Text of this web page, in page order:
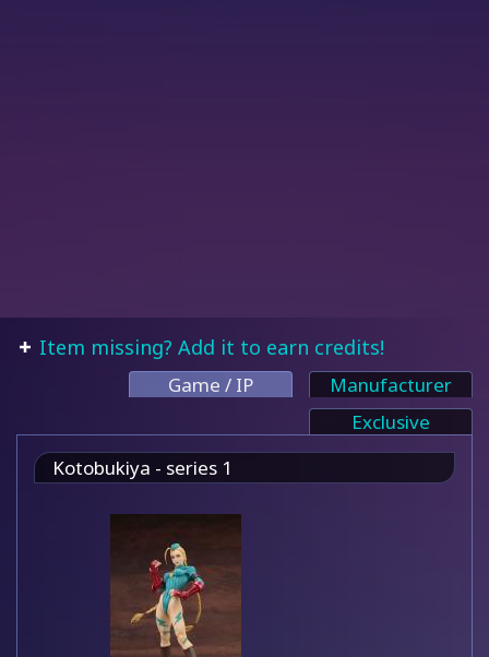
Item missing? Add it to earn credits!
Game / IP
Manufacturer
Exclusive
Kotobukiya - series 1